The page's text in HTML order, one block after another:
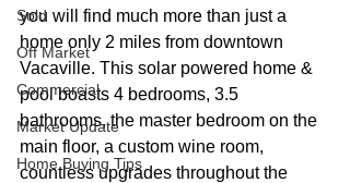
Sold
Off Market
Commercial
Market Update
Home Buying Tips
you will find much more than just a
home only 2 miles from downtown
Vacaville. This solar powered home &
pool boasts 4 bedrooms, 3.5
bathrooms, the master bedroom on the
main floor, a custom wine room,
countless upgrades throughout the